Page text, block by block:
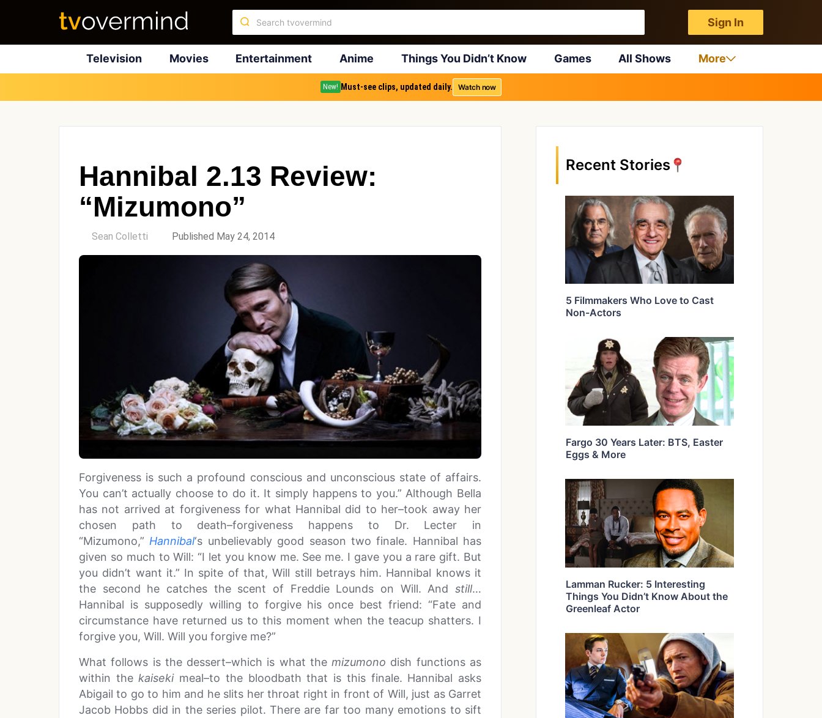
Sign In
Television Movies Entertainment Anime Things You Didn’t Know Games All Shows More
New! Must-see clips, updated daily. Watch now
Hannibal 2.13 Review:
“Mizumono”
Sean Colletti Published May 24, 2014
Forgiveness is such a profound conscious and unconscious state of affairs.
You can’t actually choose to do it. It simply happens to you.” Although Bella
has not arrived at forgiveness for what Hannibal did to her–took away her
chosen path to death–forgiveness happens to Dr. Lecter in
“Mizumono,” Hannibal‘s unbelievably good season two finale. Hannibal has
given so much to Will: “I let you know me. See me. I gave you a rare gift. But
you didn’t want it.” In spite of that, Will still betrays him. Hannibal knows it
the second he catches the scent of Freddie Lounds on Will. And still…
Hannibal is supposedly willing to forgive his once best friend: “Fate and
circumstance have returned us to this moment when the teacup shatters. I
forgive you, Will. Will you forgive me?”
What follows is the dessert–which is what themizumono dish functions as
within thekaisekimeal–to the bloodbath that is this finale. Hannibal asks
Abigail to go to him and he slits her throat right in front of Will, just as Garret
Jacob Hobbs did in the series pilot. There are far too many emotions to sift
Recent Stories
5 Filmmakers Who Love to Cast
Non-Actors
Fargo 30 Years Later: BTS, Easter
Eggs & More
Lamman Rucker: 5 Interesting
Things You Didn’t Know About the
Greenleaf Actor